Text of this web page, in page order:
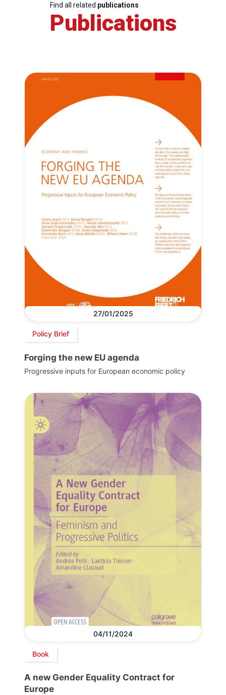
Find all related publications
Publications
27/01/2025
Policy Brief
Forging the new EU agenda
Progressive inputs for European economic policy
04/11/2024
Book
A new Gender Equality Contract for
Europe